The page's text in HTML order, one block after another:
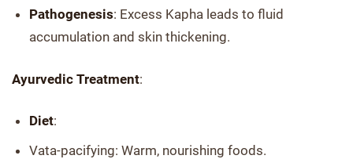
Pathogenesis: Excess Kapha leads to fluid
accumulation and skin thickening.
Ayurvedic Treatment:
Diet:
Vata-pacifying: Warm, nourishing foods.